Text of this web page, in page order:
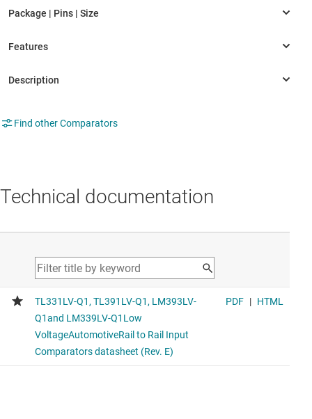
Find other Comparators
Technical documentation